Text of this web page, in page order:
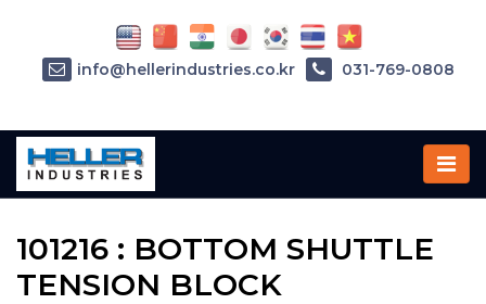
Home»Parts»101216
101216 : BOTTOM SHUTTLE
TENSION BLOCK
info@hellerindustries.co.kr 031-769-0808